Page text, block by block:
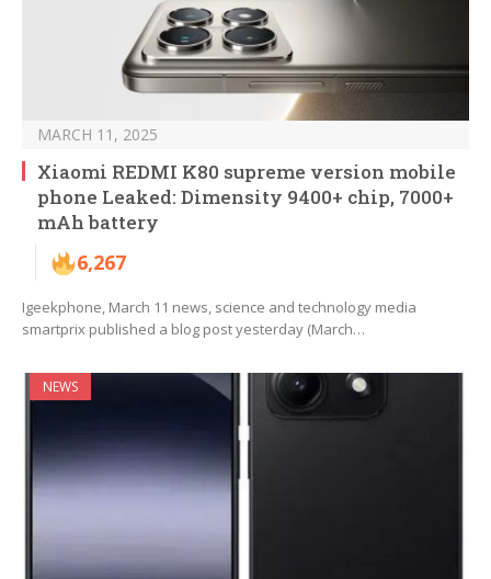
MARCH 11, 2025
Xiaomi REDMI K80 supreme version mobile
phone Leaked: Dimensity 9400+ chip, 7000+
mAh battery
6,267
Igeekphone, March 11 news, science and technology media
smartprix published a blog post yesterday (March…
NEWS